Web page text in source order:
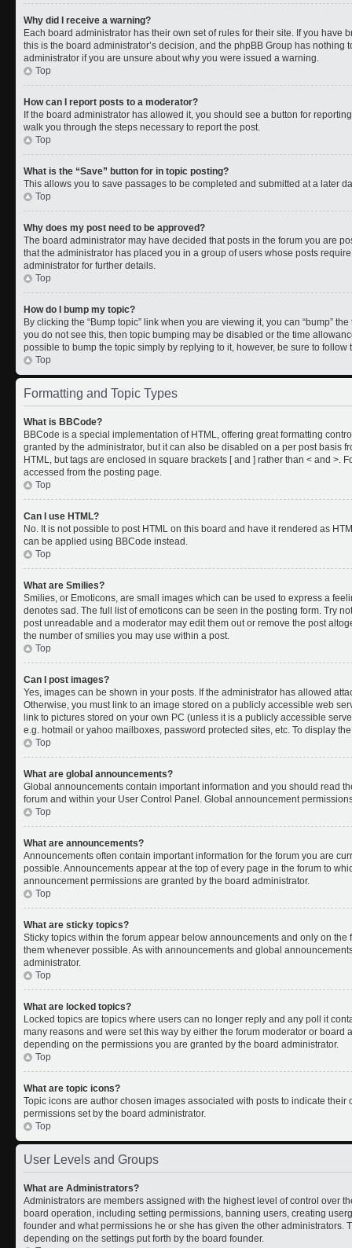
Why did I receive a warning?
Each board administrator has their own set of rules for their site. If you have
this is the board administrator’s decision, and the phpBB Group has
administrator if you are unsure about why you were issued a warning.
Top
How can I report posts to a moderator?
If the board administrator has allowed it, you should see a button for
walk you through the steps necessary to report the post.
Top
What is the “Save” button for in topic posting?
This allows you to save passages to be completed and submitted at a later
Top
Why does my post need to be approved?
The board administrator may have decided that posts in the forum you are
that the administrator has placed you in a group of users whose posts
administrator for further details.
Top
How do I bump my topic?
By clicking the “Bump topic” link when you are viewing it, you can “bump”
you do not see this, then topic bumping may be disabled or the time
possible to bump the topic simply by replying to it, however, be sure to
Top
Formatting and Topic Types
What is BBCode?
BBCode is a special implementation of HTML, offering great formatting
granted by the administrator, but it can also be disabled on a per post basis
HTML, but tags are enclosed in square brackets [ and ] rather than < and >.
accessed from the posting page.
Top
Can I use HTML?
No. It is not possible to post HTML on this board and have it rendered as
can be applied using BBCode instead.
Top
What are Smilies?
Smilies, or Emoticons, are small images which can be used to express a
denotes sad. The full list of emoticons can be seen in the posting form. Try
post unreadable and a moderator may edit them out or remove the post
the number of smilies you may use within a post.
Top
Can I post images?
Yes, images can be shown in your posts. If the administrator has allowed
Otherwise, you must link to an image stored on a publicly accessible web
link to pictures stored on your own PC (unless it is a publicly accessible
e.g. hotmail or yahoo mailboxes, password protected sites, etc. To display
Top
What are global announcements?
Global announcements contain important information and you should read
forum and within your User Control Panel. Global announcement
Top
What are announcements?
Announcements often contain important information for the forum you are
possible. Announcements appear at the top of every page in the forum to
announcement permissions are granted by the board administrator.
Top
What are sticky topics?
Sticky topics within the forum appear below announcements and only on
them whenever possible. As with announcements and global
administrator.
Top
What are locked topics?
Locked topics are topics where users can no longer reply and any poll it
many reasons and were set this way by either the forum moderator or board
depending on the permissions you are granted by the board administrator.
Top
What are topic icons?
Topic icons are author chosen images associated with posts to indicate
permissions set by the board administrator.
Top
User Levels and Groups
What are Administrators?
Administrators are members assigned with the highest level of control over
board operation, including setting permissions, banning users, creating
founder and what permissions he or she has given the other administrators.
depending on the settings put forth by the board founder.